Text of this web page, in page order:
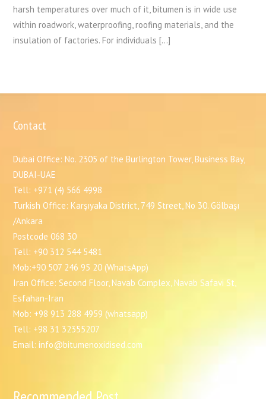
harsh temperatures over much of it, bitumen is in wide use
within roadwork, waterproofing, roofing materials, and the
insulation of factories. For individuals […]
Contact
Dubai Office: No. 2305 of the Burlington Tower, Business Bay,
DUBAI-UAE
Tell: +971 (4) 566 4998
Turkish Office: Karşıyaka District, 749 Street, No 30. Gölbaşı
/Ankara
Postcode 068 30
Tell: +90 312 544 5481
Mob:+90 507 246 95 20 (WhatsApp)
Iran Office: Second Floor, Navab Complex, Navab Safavi St,
Esfahan-Iran
Mob: +98 913 288 4959 (whatsapp)
Tell: +98 31 32355207
Email: info@bitumenoxidised.com